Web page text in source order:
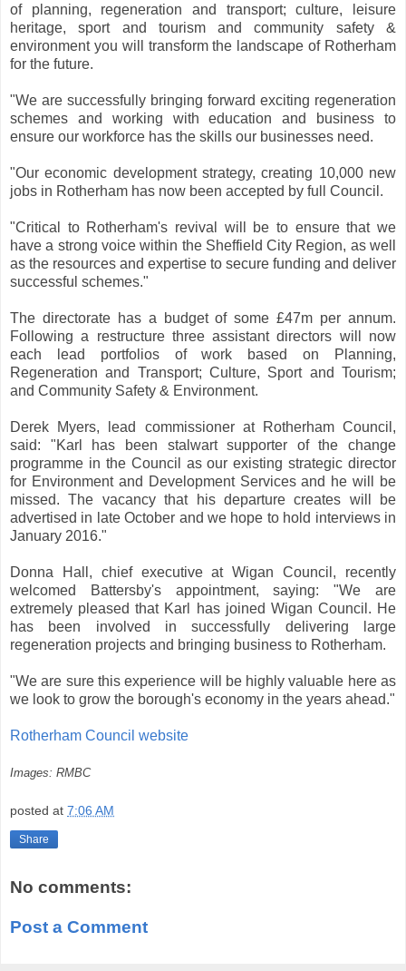
of planning, regeneration and transport; culture, leisure
heritage, sport and tourism and community safety &
environment you will transform the landscape of Rotherham
for the future.
"We are successfully bringing forward exciting regeneration
schemes and working with education and business to
ensure our workforce has the skills our businesses need.
"Our economic development strategy, creating 10,000 new
jobs in Rotherham has now been accepted by full Council.
"Critical to Rotherham's revival will be to ensure that we
have a strong voice within the Sheffield City Region, as well
as the resources and expertise to secure funding and deliver
successful schemes."
The directorate has a budget of some £47m per annum.
Following a restructure three assistant directors will now
each lead portfolios of work based on Planning,
Regeneration and Transport; Culture, Sport and Tourism;
and Community Safety & Environment.
Derek Myers, lead commissioner at Rotherham Council,
said: "Karl has been stalwart supporter of the change
programme in the Council as our existing strategic director
for Environment and Development Services and he will be
missed. The vacancy that his departure creates will be
advertised in late October and we hope to hold interviews in
January 2016."
Donna Hall, chief executive at Wigan Council, recently
welcomed Battersby's appointment, saying: "We are
extremely pleased that Karl has joined Wigan Council. He
has been involved in successfully delivering large
regeneration projects and bringing business to Rotherham.
"We are sure this experience will be highly valuable here as
we look to grow the borough's economy in the years ahead."
Rotherham Council website
Images: RMBC
posted at 7:06 AM
Share
No comments:
Post a Comment